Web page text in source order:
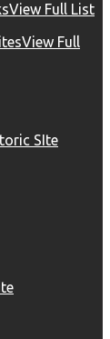
View Full List
View Full
SIte